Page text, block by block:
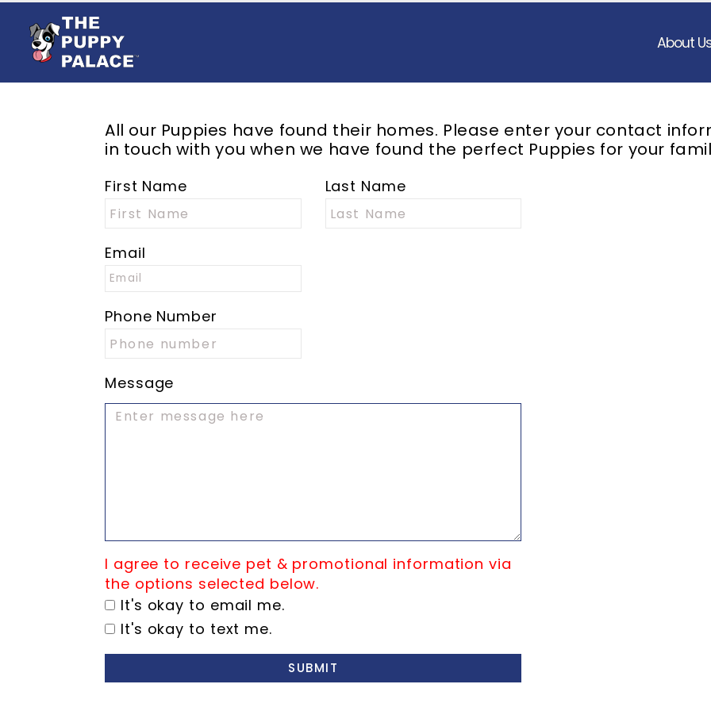
About
All our Puppies have found their homes. Please enter your contact
in touch with you when we have found the perfect Puppies for your
First Name Last Name
Email
Phone Number
Message
I agree to receive pet & promotional information via
the options selected below.
It's okay to email me.
It's okay to text me.
SUBMIT